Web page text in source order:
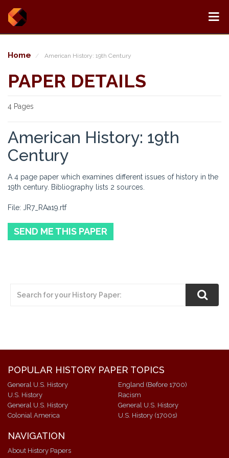
Home American History: 19th Century
PAPER DETAILS
4 Pages
American History: 19th
Century
A 4 page paper which examines different issues of history in the
19th century. Bibliography lists 2 sources.
File: JR7_RAa19.rtf
SEND ME THIS PAPER
POPULAR HISTORY PAPER TOPICS
General U.S. History
U.S. History
General U.S. History
Colonial America
England (Before 1700)
Racism
General U.S. History
U.S. History (1700s)
NAVIGATION
About History Papers